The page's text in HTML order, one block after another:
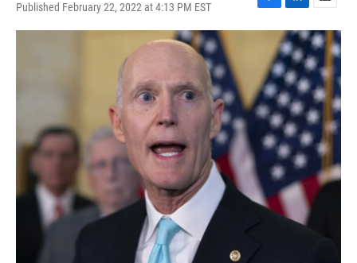
Published February 22, 2022 at 4:13 PM EST
F
a
b
o
o
k
L
i
n
k
e
d
I
n
E
m
a
i
l